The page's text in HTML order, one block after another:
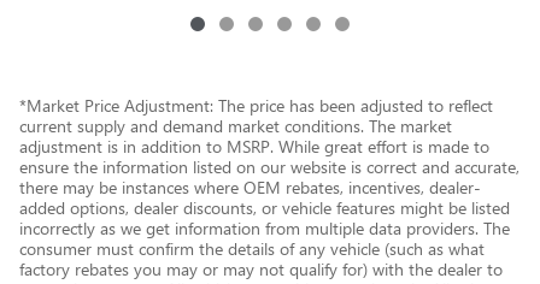
*Market Price Adjustment: The price has been adjusted to reflect
current supply and demand market conditions. The market
adjustment is in addition to MSRP. While great effort is made to
ensure the information listed on our website is correct and accurate,
there may be instances where OEM rebates, incentives, dealer-
added options, dealer discounts, or vehicle features might be listed
incorrectly as we get information from multiple data providers. The
consumer must confirm the details of any vehicle (such as what
factory rebates you may or may not qualify for) with the dealer to